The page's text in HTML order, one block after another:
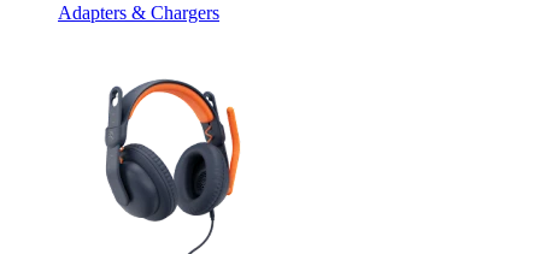
Adapters & Chargers